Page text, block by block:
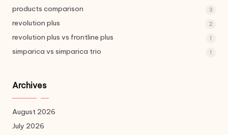
products comparison 3
revolution plus 2
revolution plus vs frontline plus 1
simparica vs simparica trio 1
Archives
August 2026
July 2026